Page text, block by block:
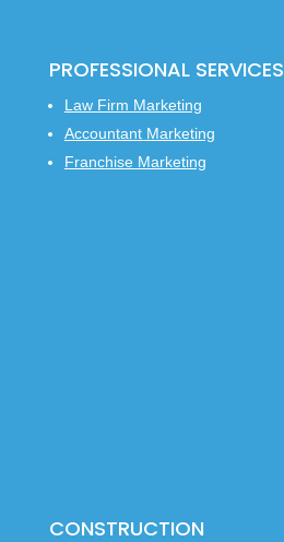
PROFESSIONAL SERVICES
Law Firm Marketing
Accountant Marketing
Franchise Marketing
CONSTRUCTION